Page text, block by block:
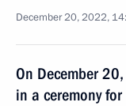
December 20, 2022,
On December
in a ceremony